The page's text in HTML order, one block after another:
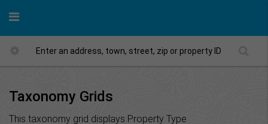
Taxonomy Grids
This taxonomy grid displays Property Type